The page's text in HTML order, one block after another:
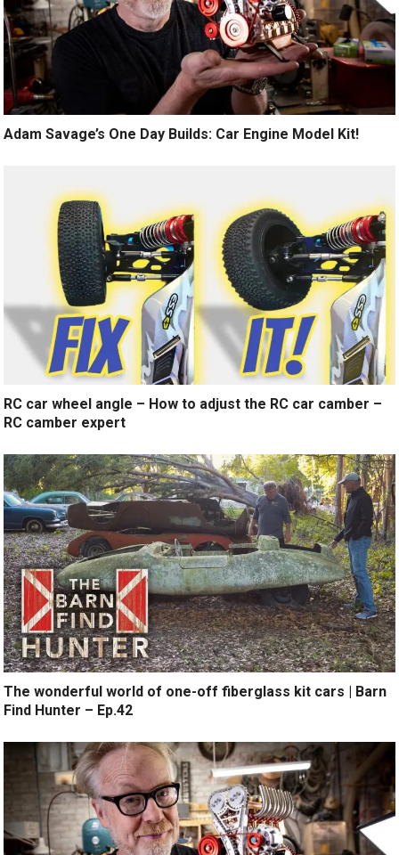
Adam Savage’s One Day Builds: Car Engine Model Kit!
RC car wheel angle – How to adjust the RC car camber –
RC camber expert
The wonderful world of one-off fiberglass kit cars | Barn
Find Hunter – Ep.42